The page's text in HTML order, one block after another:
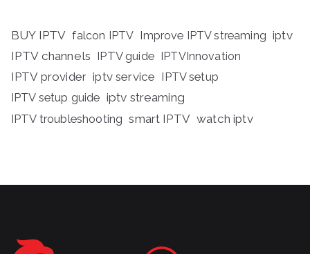
BUY IPTV falcon IPTV Improve IPTV streaming iptv
IPTV channels IPTV guide IPTVInnovation
IPTV provider iptv service IPTV setup
IPTV setup guide iptv streaming
IPTV troubleshooting smart IPTV watch iptv